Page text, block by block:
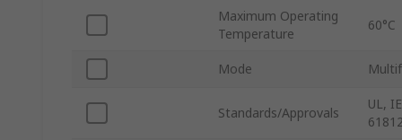
Maximum Operating
Temperature
60°C
Mode
Standards/Approvals
UL,